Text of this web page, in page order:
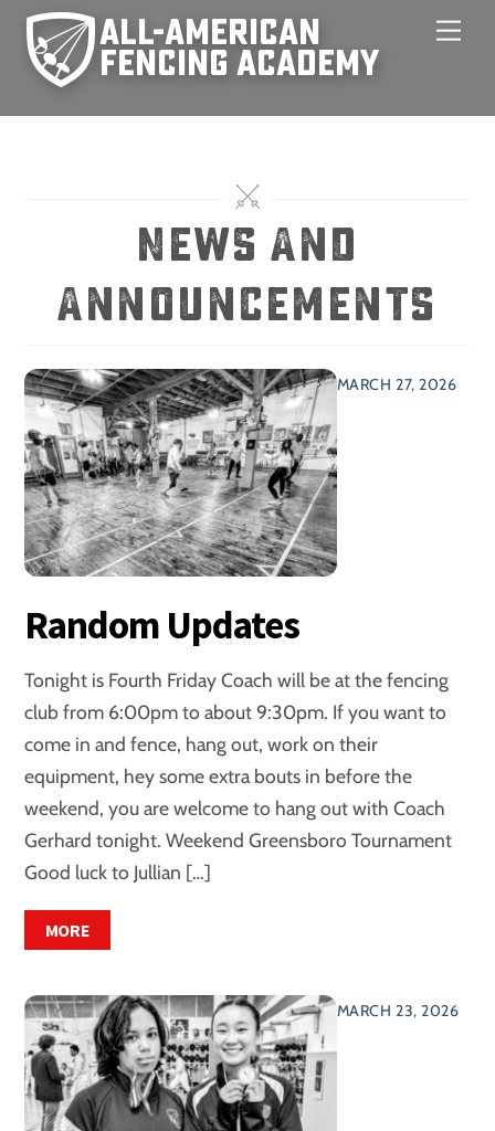
Skip
content
News And
Announcements
MARCH 27, 2026
Random Updates
Tonight is Fourth Friday Coach will be at the fencing
club from 6:00pm to about 9:30pm. If you want to
come in and fence, hang out, work on their
equipment, hey some extra bouts in before the
weekend, you are welcome to hang out with Coach
Gerhard tonight. Weekend Greensboro Tournament
Good luck to Jullian […]
MORE
MARCH 23, 2026